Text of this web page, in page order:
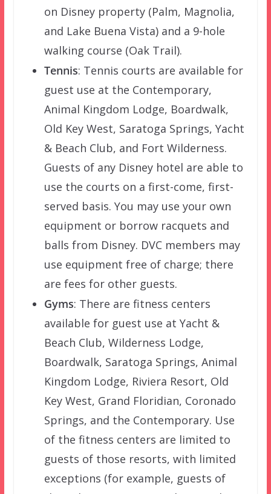
on Disney property (Palm, Magnolia,
and Lake Buena Vista) and a 9-hole
walking course (Oak Trail).
Tennis: Tennis courts are available for
guest use at the Contemporary,
Animal Kingdom Lodge, Boardwalk,
Old Key West, Saratoga Springs, Yacht
& Beach Club, and Fort Wilderness.
Guests of any Disney hotel are able to
use the courts on a first-come, first-
served basis. You may use your own
equipment or borrow racquets and
balls from Disney. DVC members may
use equipment free of charge; there
are fees for other guests.
Gyms: There are fitness centers
available for guest use at Yacht &
Beach Club, Wilderness Lodge,
Boardwalk, Saratoga Springs, Animal
Kingdom Lodge, Riviera Resort, Old
Key West, Grand Floridian, Coronado
Springs, and the Contemporary. Use
of the fitness centers are limited to
guests of those resorts, with limited
exceptions (for example, guests of